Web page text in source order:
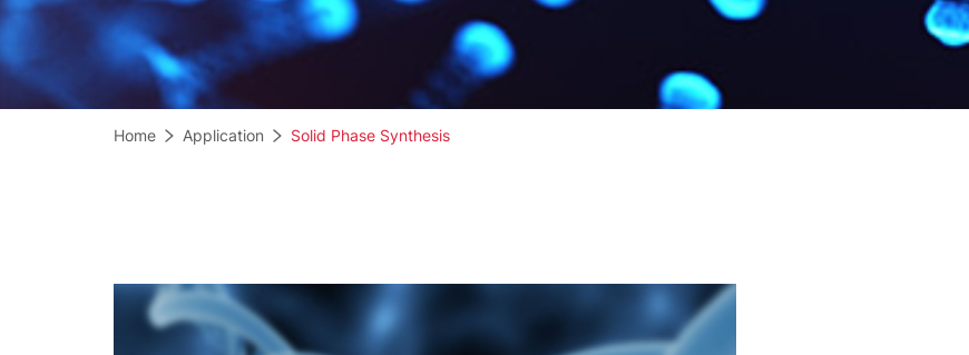
Home Application Solid Phase Synthesis